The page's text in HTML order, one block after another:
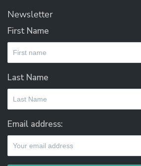
Newsletter
First Name
Last Name
Email address: